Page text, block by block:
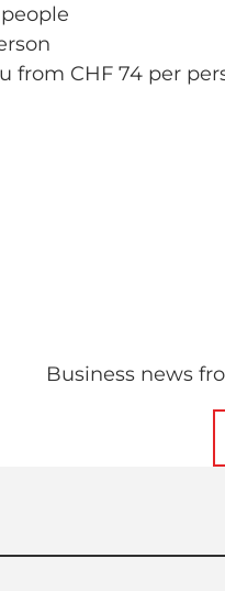
from CHF 74 per
Business news